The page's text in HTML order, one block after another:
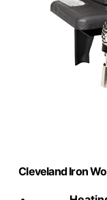
Cleveland Iron